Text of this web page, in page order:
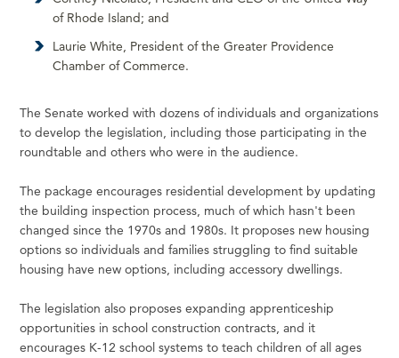
of Rhode Island; and
Laurie White, President of the Greater Providence
Chamber of Commerce.
The Senate worked with dozens of individuals and organizations
to develop the legislation, including those participating in the
roundtable and others who were in the audience.
The package encourages residential development by updating
the building inspection process, much of which hasn't been
changed since the 1970s and 1980s. It proposes new housing
options so individuals and families struggling to find suitable
housing have new options, including accessory dwellings.
The legislation also proposes expanding apprenticeship
opportunities in school construction contracts, and it
encourages K-12 school systems to teach children of all ages